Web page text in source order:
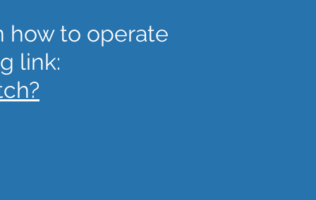
how to operate
link: